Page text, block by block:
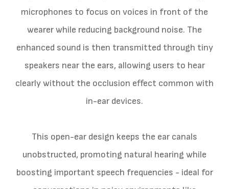
microphones to focus on voices in front of the
wearer while reducing background noise. The
enhanced sound is then transmitted through tiny
speakers near the ears, allowing users to hear
clearly without the occlusion effect common with
in-ear devices.
This open-ear design keeps the ear canals
unobstructed, promoting natural hearing while
boosting important speech frequencies - ideal for